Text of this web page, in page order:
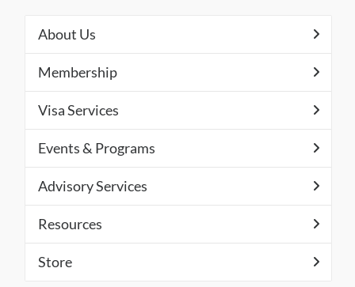
About Us
Membership
Visa Services
Events & Programs
Advisory Services
Resources
Store